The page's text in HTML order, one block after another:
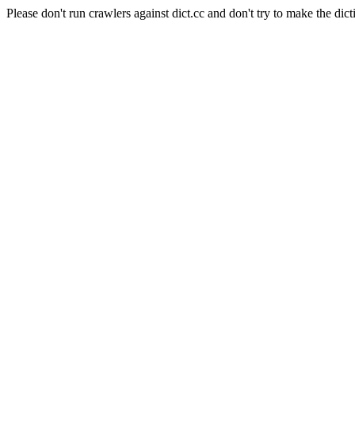
Please don't run crawlers against dict.cc and don't try to make the